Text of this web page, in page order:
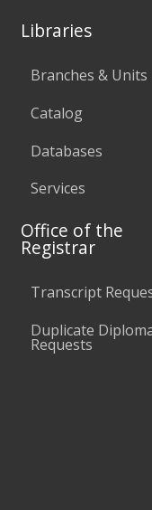
Libraries
Branches & Units
Catalog
Databases
Services
Office of the
Registrar
Transcript
Duplicate
Requests